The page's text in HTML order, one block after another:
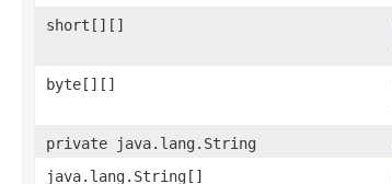
short[][]
byte[][]
private java.lang.String
java.lang.String[]